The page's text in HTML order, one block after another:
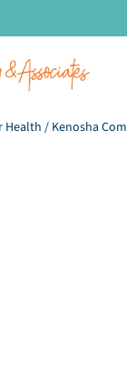
Health / Kenosha